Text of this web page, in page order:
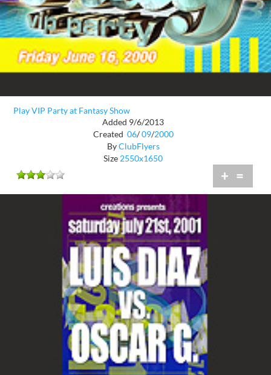
Play VIP Party at Fantasy Show
Added 9/6/2013
Created 06/ 09/2000
ByClubFlyers
Size 2550x1650
+ =